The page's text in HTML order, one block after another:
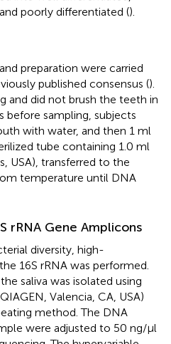
poorly differentiated ().
preparation were carried
published consensus ().
and did not brush the teeth in
before sampling, subjects
with water, and then 1 ml
tube containing 1.0 ml
USA), transferred to the
temperature until DNA
rRNA Gene Amplicons
diversity, high-
16S rRNA was performed.
saliva was isolated using
Valencia, CA, USA)
method. The DNA
were adjusted to 50 ng/μl